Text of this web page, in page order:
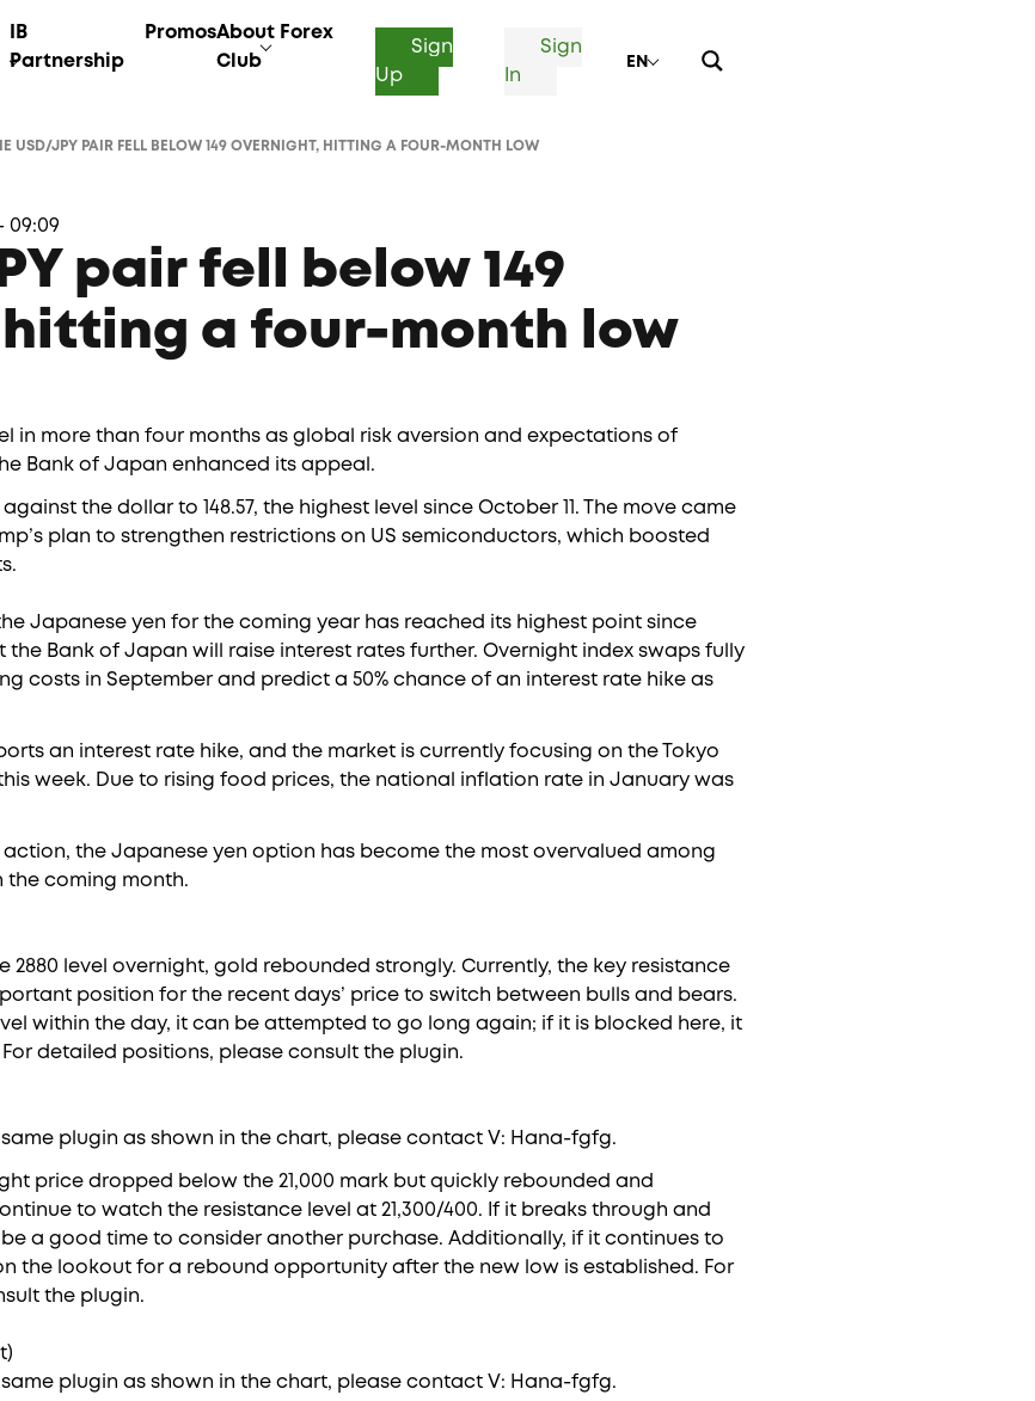
IB
Partnership
PromosAbout Forex
Club
Sign
Up
Sign
In
EN
USD/JPY PAIR FELL BELOW 149 OVERNIGHT, HITTING A FOUR-MONTH LOW
09:09
pair fell below 149
a four-month low
in more than four months as global risk aversion and expectations of
Bank of Japan enhanced its appeal.
against the dollar to 148.57, the highest level since October 11. The move came
plan to strengthen restrictions on US semiconductors, which boosted
the Japanese yen for the coming year has reached its highest point since
Bank of Japan will raise interest rates further. Overnight index swaps fully
costs in September and predict a 50% chance of an interest rate hike as
an interest rate hike, and the market is currently focusing on the Tokyo
week. Due to rising food prices, the national inflation rate in January was
the Japanese yen option has become the most overvalued among
the coming month.
2880 level overnight, gold rebounded strongly. Currently, the key resistance
position for the recent days’ price to switch between bulls and bears.
within the day, it can be attempted to go long again; if it is blocked here, it
detailed positions, please consult the plugin.
plugin as shown in the chart, please contact V: Hana-fgfg.
price dropped below the 21,000 mark but quickly rebounded and
to watch the resistance level at 21,300/400. If it breaks through and
a good time to consider another purchase. Additionally, if it continues to
the lookout for a rebound opportunity after the new low is established. For
the plugin.
plugin as shown in the chart, please contact V: Hana-fgfg.